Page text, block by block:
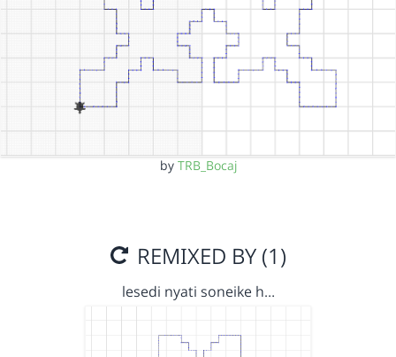
by TRB_Bocaj
REMIXED BY (1)
lesedi nyati soneike h…